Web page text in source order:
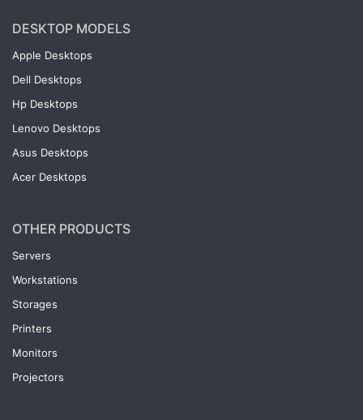
DESKTOP MODELS
Apple Desktops
Dell Desktops
Hp Desktops
Lenovo Desktops
Asus Desktops
Acer Desktops
OTHER PRODUCTS
Servers
Workstations
Storages
Printers
Monitors
Projectors